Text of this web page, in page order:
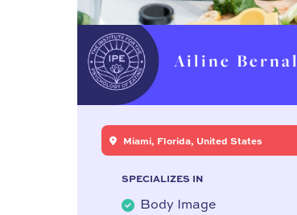
Ailine Bernal
Miami, Florida, United States
SPECIALIZES IN
Body Image